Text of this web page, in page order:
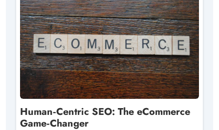
Human‑Centric SEO: The eCommerce
Game‑Changer